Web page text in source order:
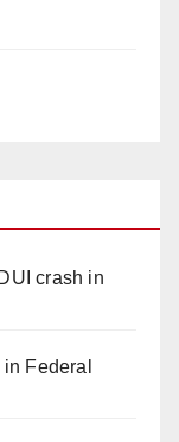
crash in
Federal